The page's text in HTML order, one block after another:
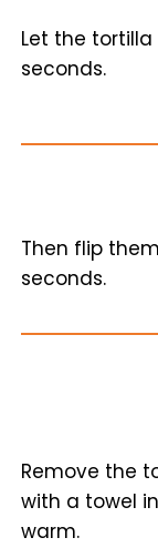
Let the
seconds.
Then flip
seconds.
Remove the
with a towel
warm.